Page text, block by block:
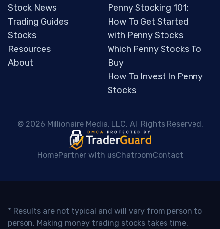
Stock News
Trading Guides
Stocks
Resources
About
Penny Stocking 101:
How To Get Started
with Penny Stocks
Which Penny Stocks To
Buy
How To Invest In Penny
Stocks
© 2026 Millionaire Media, LLC. All Rights Reserved.
HomePartner with usChatroomContact
* Results are not typical and will vary from person to
person. Making money trading stocks takes time,